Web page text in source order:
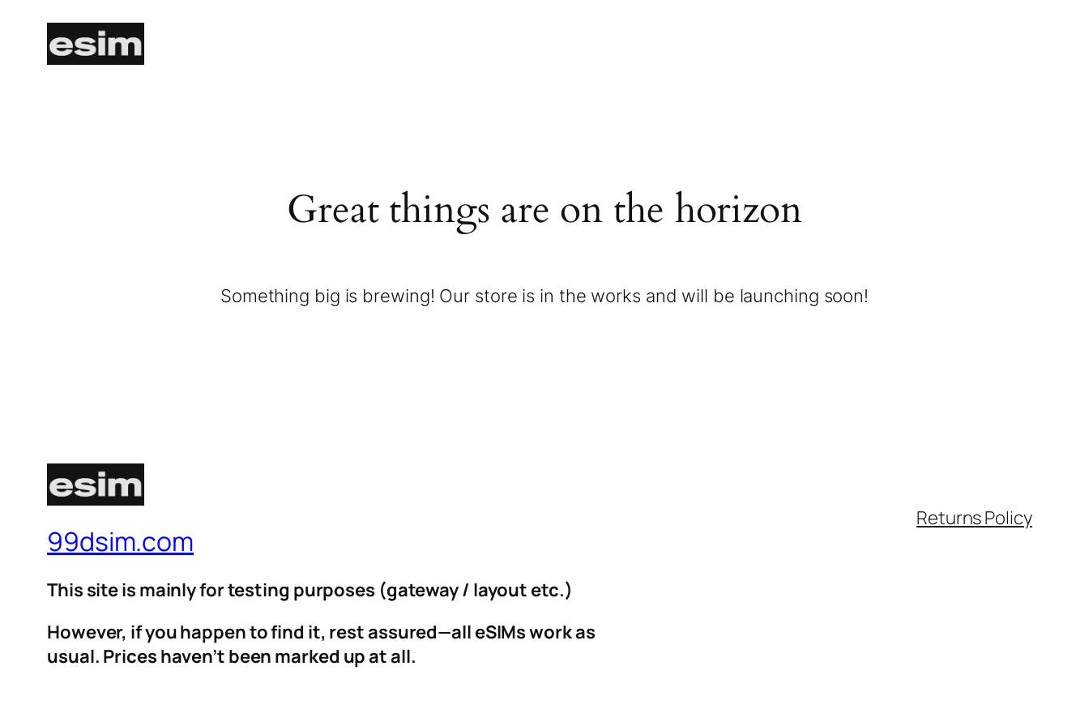
Great things are on the horizon
Something big is brewing! Our store is in the works and will be launching soon!
99dsim.com
This site is mainly for testing purposes (gateway / layout etc.)
However, if you happen to find it, rest assured—all eSIMs work as
usual. Prices haven’t been marked up at all.
Returns Policy